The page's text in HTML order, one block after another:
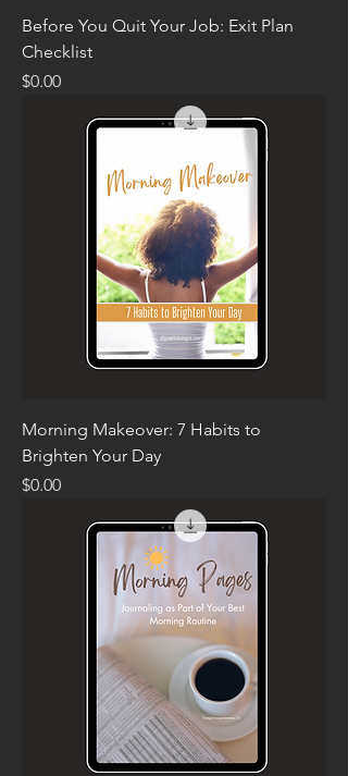
Before You Quit Your Job: Exit Plan
Checklist
Price
$0.00
Morning Makeover: 7 Habits to
Brighten Your Day
Price
$0.00